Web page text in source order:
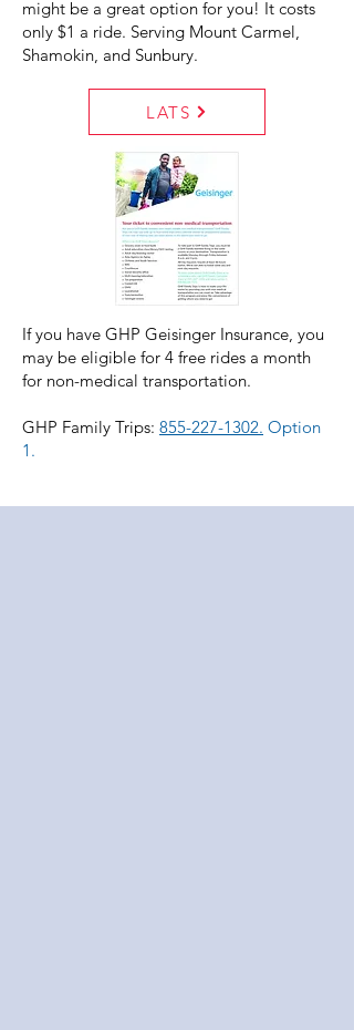
might be a great option for you! It costs
only $1 a ride. Serving Mount Carmel,
Shamokin, and Sunbury.
LATS
If you have GHP Geisinger Insurance, you
may be eligible for 4 free rides a month
for non-medical transportation.
GHP Family Trips: 855-227-1302. Option
1.